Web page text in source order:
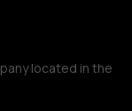
located in the